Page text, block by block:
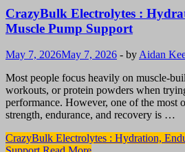
CrazyBulk Electrolytes :
Muscle Pump Support
May 7, 2026May 7, 2026 - by Aidan
Most people focus heavily on muscle-
workouts, or protein powders when
performance. However, one of the most
strength, endurance, and recovery is …
CrazyBulk Electrolytes : Hydration,